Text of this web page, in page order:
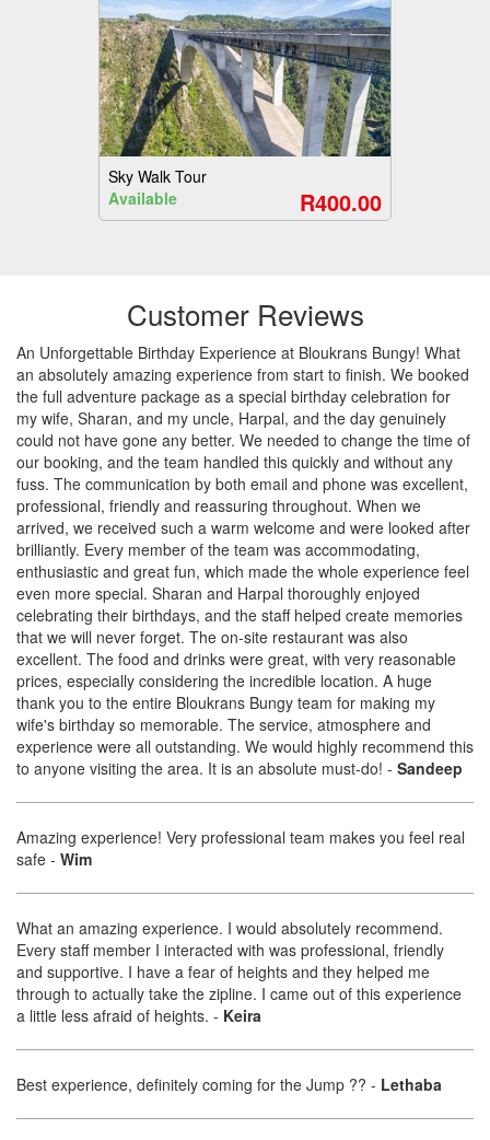
Sky Walk Tour
Available
R400.00
Customer Reviews
An Unforgettable Birthday Experience at Bloukrans Bungy! What
an absolutely amazing experience from start to finish. We booked
the full adventure package as a special birthday celebration for
my wife, Sharan, and my uncle, Harpal, and the day genuinely
could not have gone any better. We needed to change the time of
our booking, and the team handled this quickly and without any
fuss. The communication by both email and phone was excellent,
professional, friendly and reassuring throughout. When we
arrived, we received such a warm welcome and were looked after
brilliantly. Every member of the team was accommodating,
enthusiastic and great fun, which made the whole experience feel
even more special. Sharan and Harpal thoroughly enjoyed
celebrating their birthdays, and the staff helped create memories
that we will never forget. The on-site restaurant was also
excellent. The food and drinks were great, with very reasonable
prices, especially considering the incredible location. A huge
thank you to the entire Bloukrans Bungy team for making my
wife's birthday so memorable. The service, atmosphere and
experience were all outstanding. We would highly recommend this
to anyone visiting the area. It is an absolute must-do! - Sandeep
Amazing experience! Very professional team makes you feel real
safe - Wim
What an amazing experience. I would absolutely recommend.
Every staff member I interacted with was professional, friendly
and supportive. I have a fear of heights and they helped me
through to actually take the zipline. I came out of this experience
a little less afraid of heights. - Keira
Best experience, definitely coming for the Jump ?? - Lethaba